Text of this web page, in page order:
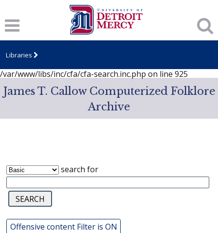
: session_start(): A session had already been started -
ignoring in /var/www/libs/inc/cfa/cfa-search.inc.php on line
919
Notice: Undefined index: dcSecurity in
/var/www/libs/inc/cfa/cfa-search.inc.php
/var/www/libs/inc/cfa/cfa-search.inc.php on line 925
Libraries
James T. Callow Computerized Folklore
Archive
search for
Offensive content Filter is ON